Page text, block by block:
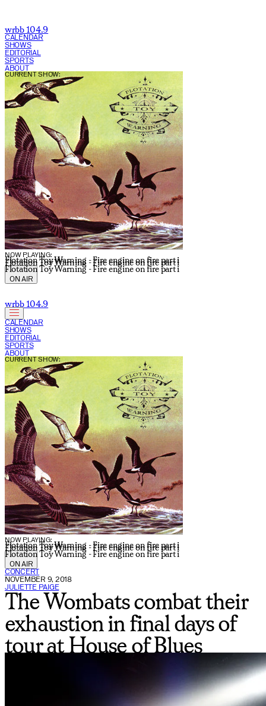
wrbb 104.9
CALENDAR
SHOWS
EDITORIAL
SPORTS
ABOUT
NOW PLAYING:
Flotation Toy Warning - Fire engine on fire part i
Flotation Toy Warning - Fire engine on fire part i
Flotation Toy Warning - Fire engine on fire part i
CURRENT SHOW:
ON AIR
wrbb 104.9
CALENDAR
SHOWS
EDITORIAL
SPORTS
ABOUT
NOW PLAYING:
Flotation Toy Warning - Fire engine on fire part i
Flotation Toy Warning - Fire engine on fire part i
Flotation Toy Warning - Fire engine on fire part i
CURRENT SHOW:
ON AIR
CONCERT
NOVEMBER 9, 2018
JULIETTE PAIGE
The Wombats combat their
exhaustion in final days of
tour at House of Blues